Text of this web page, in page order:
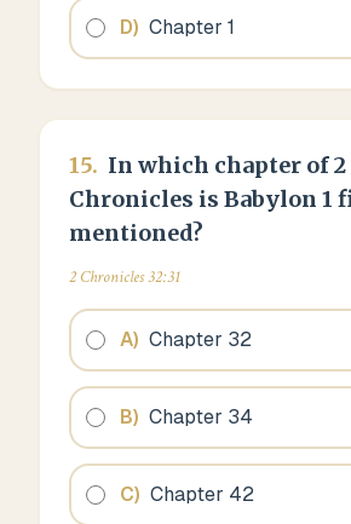
D) Chapter 1
15. In which chapter of 2
Chronicles is Babylon 1
mentioned?
2 Chronicles 32:31
A) Chapter 32
B) Chapter 34
C) Chapter 42